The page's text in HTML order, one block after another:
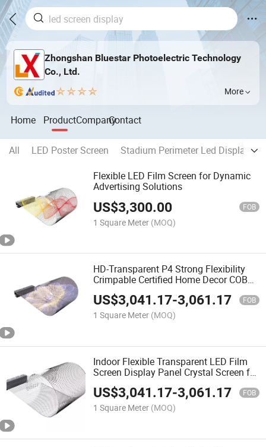
Zhongshan Bluestar Photoelectric Technology
Co., Ltd.
More
Home ProductCompanyContact
All LED Poster Screen Stadium Perimeter Led Display
Flexible LED Film Screen for Dynamic
Advertising Solutions
US$3,300.00 FOB
1 Square Meter (MOQ)
HD-Transparent P4 Strong Flexibility
Crimpable Certified Home Decor COB
Flexible Transparent LED Film Screen
US$3,041.17-3,061.17 FOB
1 Square Meter (MOQ)
Indoor Flexible Transparent LED Film
Screen Display Panel Crystal Screen for
Glass Adhesive Digital Signage and
Displays
US$3,041.17-3,061.17 FOB
1 Square Meter (MOQ)